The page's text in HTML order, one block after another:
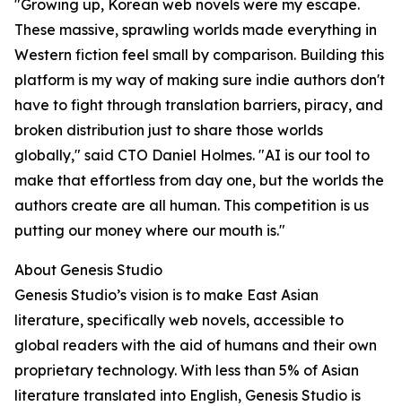
"Growing up, Korean web novels were my escape.
These massive, sprawling worlds made everything in
Western fiction feel small by comparison. Building this
platform is my way of making sure indie authors don't
have to fight through translation barriers, piracy, and
broken distribution just to share those worlds
globally," said CTO Daniel Holmes. "AI is our tool to
make that effortless from day one, but the worlds the
authors create are all human. This competition is us
putting our money where our mouth is."
About Genesis Studio
Genesis Studio’s vision is to make East Asian
literature, specifically web novels, accessible to
global readers with the aid of humans and their own
proprietary technology. With less than 5% of Asian
literature translated into English, Genesis Studio is